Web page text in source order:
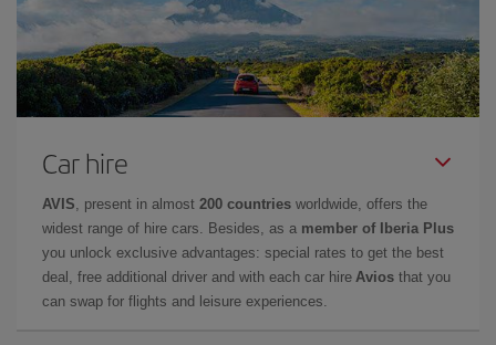
Car hire
AVIS , present in almost 200 countries worldwide, offers the
widest range of hire cars. Besides, as a member of Iberia Plus
you unlock exclusive advantages: special rates to get the best
deal, free additional driver and with each car hire Avios that you
can swap for flights and leisure experiences.